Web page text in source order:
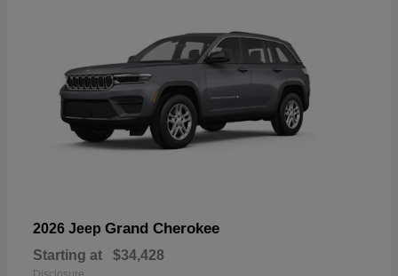
2026 Jeep Grand Cherokee
Starting at $34,428